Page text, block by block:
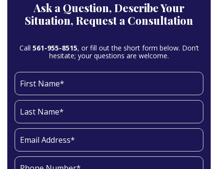
Ask a Question, Describe Your
Situation, Request a Consultation
Call 561-955-8515, or fill out the short form below. Don’t
hesitate; your questions are welcome.